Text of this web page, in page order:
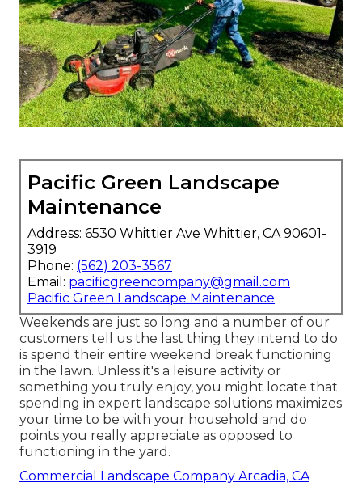
Pacific Green Landscape
Maintenance
Address: 6530 Whittier Ave Whittier, CA 90601-
3919
Phone: (562) 203-3567
Email: pacificgreencompany@gmail.com
Pacific Green Landscape Maintenance
Weekends are just so long and a number of our
customers tell us the last thing they intend to do
is spend their entire weekend break functioning
in the lawn. Unless it's a leisure activity or
something you truly enjoy, you might locate that
spending in expert landscape solutions maximizes
your time to be with your household and do
points you really appreciate as opposed to
functioning in the yard.
Commercial Landscape Company Arcadia, CA